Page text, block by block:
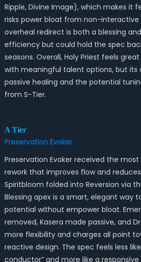
Ripple, Divine Image), which makes it
risks power bloat from non-
overheal redirect is both a blessing
efficiency but could hold the spec
seasons. Overall, Holy Priest feels
with meaningful talent options, but its
passive healing and the potential
from S-Tier.
A Tier
Preservation Evoker
Preservation Evoker received the
rework that improves flow and
Spiritbloom folded into Reversion via
Blessing apex is a smart, elegant way
potential without empower bloat.
removed, Kasera made passive, and
more flexibility and charges all point
reactive design. The spec feels less
conductor” and more like a